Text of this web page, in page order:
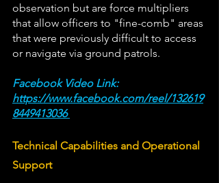
observation but are force multipliers
that allow officers to "fine-comb" areas
that were previously difficult to access
or navigate via ground patrols.
Facebook Video Link:
https://www.facebook.com/reel/132619
8449413036
Technical Capabilities and Operational
Support